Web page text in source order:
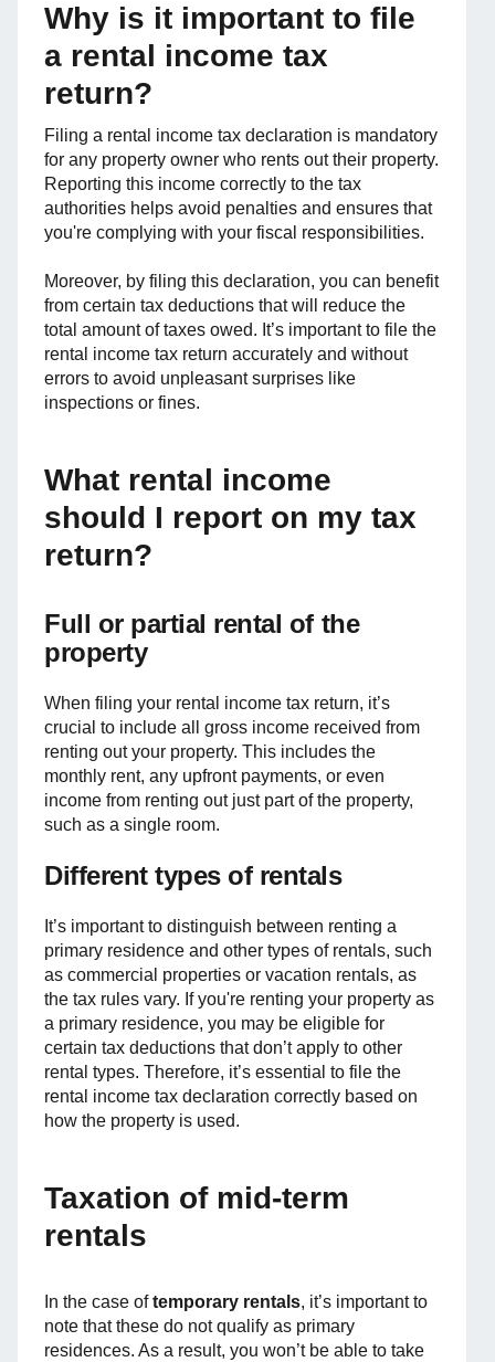
Why is it important to file
a rental income tax
return?
Filing a rental income tax declaration is mandatory
for any property owner who rents out their property.
Reporting this income correctly to the tax
authorities helps avoid penalties and ensures that
you're complying with your fiscal responsibilities.
Moreover, by filing this declaration, you can benefit
from certain tax deductions that will reduce the
total amount of taxes owed. It’s important to file the
rental income tax return accurately and without
errors to avoid unpleasant surprises like
inspections or fines.
What rental income
should I report on my tax
return?
Full or partial rental of the
property
When filing your rental income tax return, it’s
crucial to include all gross income received from
renting out your property. This includes the
monthly rent, any upfront payments, or even
income from renting out just part of the property,
such as a single room.
Different types of rentals
It’s important to distinguish between renting a
primary residence and other types of rentals, such
as commercial properties or vacation rentals, as
the tax rules vary. If you're renting your property as
a primary residence, you may be eligible for
certain tax deductions that don’t apply to other
rental types. Therefore, it’s essential to file the
rental income tax declaration correctly based on
how the property is used.
Taxation of mid-term
rentals
In the case oftemporary rentals, it’s important to
note that these do not qualify as primary
residences. As a result, you won’t be able to take